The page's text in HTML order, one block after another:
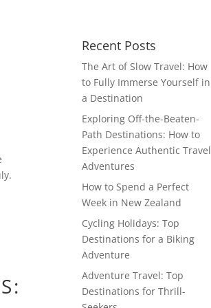
Recent Posts
The Art of Slow Travel: How
to Fully Immerse Yourself in
a Destination
Exploring Off-the-Beaten-
Path Destinations: How to
Experience Authentic Travel
Adventures
How to Spend a Perfect
Week in New Zealand
Cycling Holidays: Top
Destinations for a Biking
Adventure
Adventure Travel: Top
Destinations for Thrill-